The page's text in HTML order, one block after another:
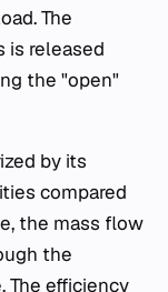
The
is released
the "open"
by its
compared
the mass flow
the
The efficiency